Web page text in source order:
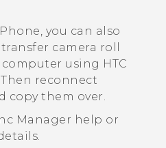
, you can also
camera roll
using HTC
Then reconnect
copy them over.
Manager help or